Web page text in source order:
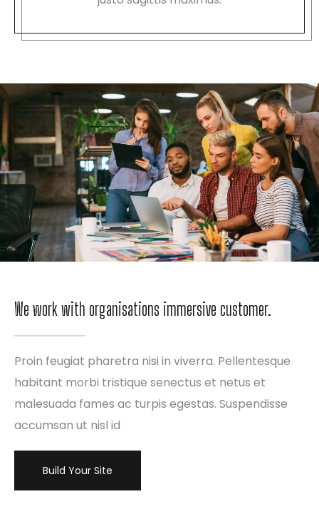
We work with organisations immersive customer.
Proin feugiat pharetra nisi in viverra. Pellentesque
habitant morbi tristique senectus et netus et
malesuada fames ac turpis egestas. Suspendisse
accumsan ut nisl id
Build Your Site